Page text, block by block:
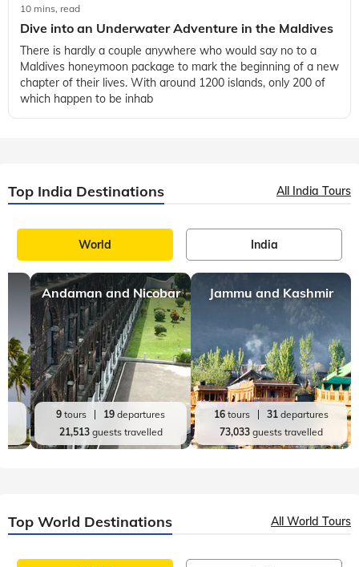
10 mins, read
Dive into an Underwater Adventure in the Maldives
There is hardly a couple anywhere who would say no to a
Maldives honeymoon package to mark the beginning of a new
chapter of their lives. With around 1200 islands, only 200 of
which happen to be inhab
Top India Destinations All India Tours
World India
Andaman and Nicobar
9 tours 19 departures
21,513guests travelled
Jammu and Kashmir
16tours 31departures
73,033guests travelled
Top World Destinations All World Tours